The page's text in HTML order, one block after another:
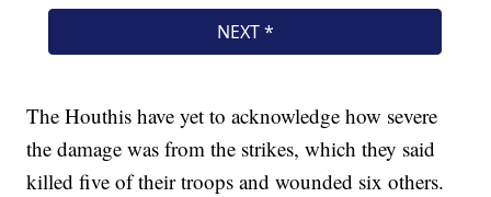
The Houthis have yet to acknowledge how severe
the damage was from the strikes, which they said
killed five of their troops and wounded six others.